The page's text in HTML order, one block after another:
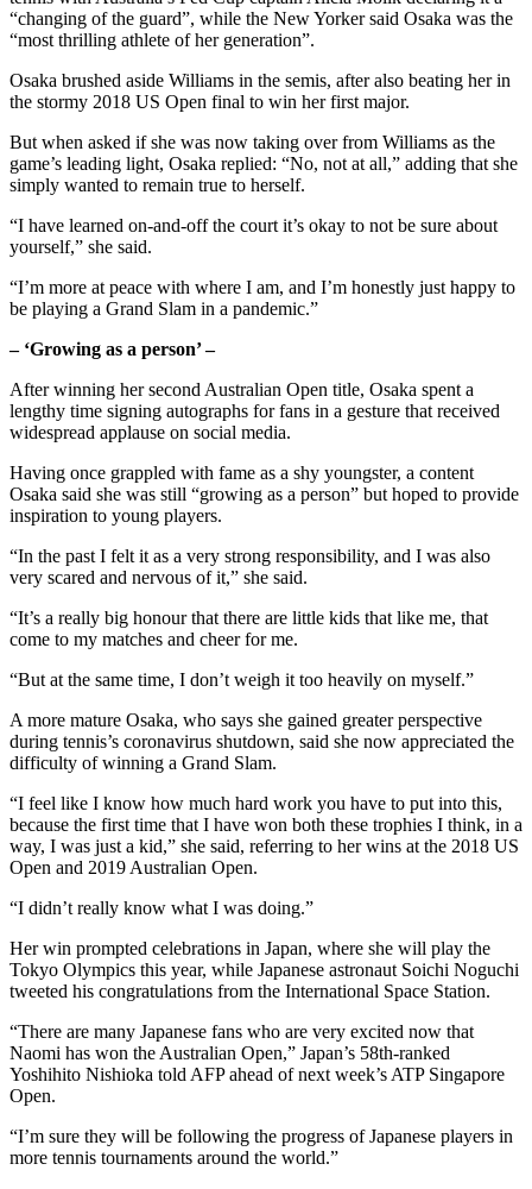
“changing of the guard”, while the New Yorker said Osaka was the
“most thrilling athlete of her generation”.
Osaka brushed aside Williams in the semis, after also beating her in
the stormy 2018 US Open final to win her first major.
But when asked if she was now taking over from Williams as the
game’s leading light, Osaka replied: “No, not at all,” adding that she
simply wanted to remain true to herself.
“I have learned on-and-off the court it’s okay to not be sure about
yourself,” she said.
“I’m more at peace with where I am, and I’m honestly just happy to
be playing a Grand Slam in a pandemic.”
– ‘Growing as a person’ –
After winning her second Australian Open title, Osaka spent a
lengthy time signing autographs for fans in a gesture that received
widespread applause on social media.
Having once grappled with fame as a shy youngster, a content
Osaka said she was still “growing as a person” but hoped to provide
inspiration to young players.
“In the past I felt it as a very strong responsibility, and I was also
very scared and nervous of it,” she said.
“It’s a really big honour that there are little kids that like me, that
come to my matches and cheer for me.
“But at the same time, I don’t weigh it too heavily on myself.”
A more mature Osaka, who says she gained greater perspective
during tennis’s coronavirus shutdown, said she now appreciated the
difficulty of winning a Grand Slam.
“I feel like I know how much hard work you have to put into this,
because the first time that I have won both these trophies I think, in a
way, I was just a kid,” she said, referring to her wins at the 2018 US
Open and 2019 Australian Open.
“I didn’t really know what I was doing.”
Her win prompted celebrations in Japan, where she will play the
Tokyo Olympics this year, while Japanese astronaut Soichi Noguchi
tweeted his congratulations from the International Space Station.
“There are many Japanese fans who are very excited now that
Naomi has won the Australian Open,” Japan’s 58th-ranked
Yoshihito Nishioka told AFP ahead of next week’s ATP Singapore
Open.
“I’m sure they will be following the progress of Japanese players in
more tennis tournaments around the world.”